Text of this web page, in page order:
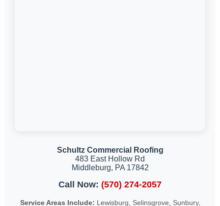
Schultz Commercial Roofing
483 East Hollow Rd
Middleburg, PA 17842
Call Now: (570) 274-2057
Service Areas Include: Lewisburg, Selinsgrove, Sunbury,